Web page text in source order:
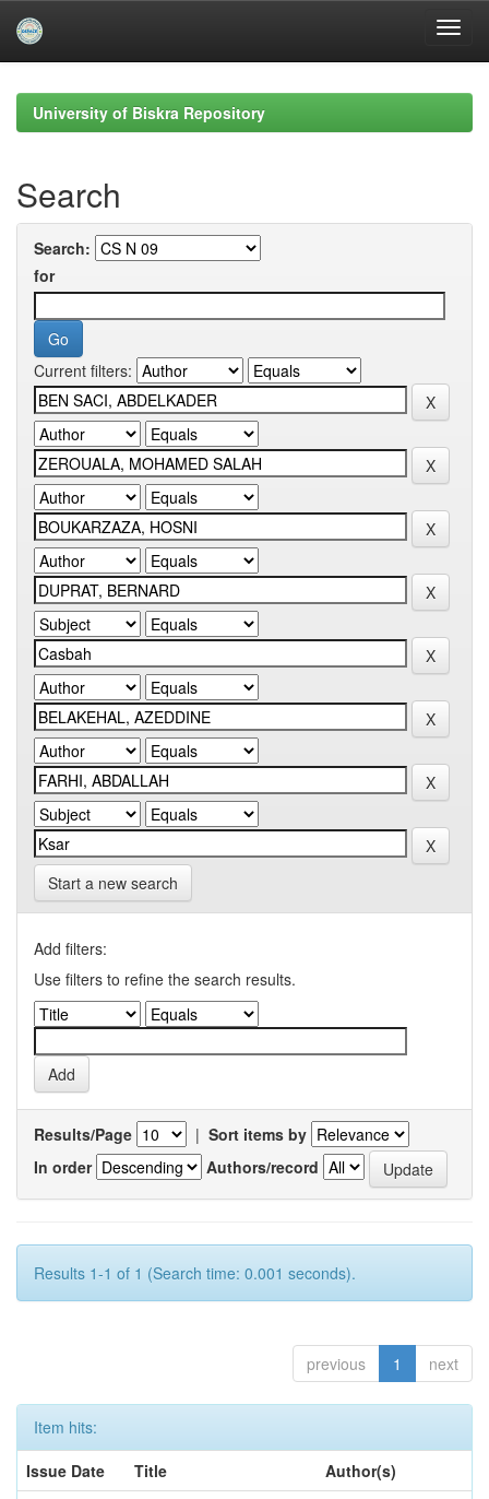
navigationUniversity of Biskra Repository
Search
Search:
for
Current filters:
Start a new search
Add filters:
Use filters to refine the search results.
Results/Page | Sort items by
In order
Authors/record
Results 1-1 of 1 (Search time: 0.001 seconds).
previous 1 next
Item hits:
Issue Date
Title
Author(s)